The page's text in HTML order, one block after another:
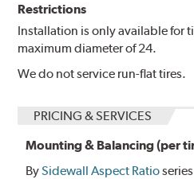
Restrictions
Installation is only available for
maximum diameter of 24.
We do not service run-flat tires.
PRICING & SERVICES
Mounting & Balancing (per
BySidewall Aspect Ratioseries